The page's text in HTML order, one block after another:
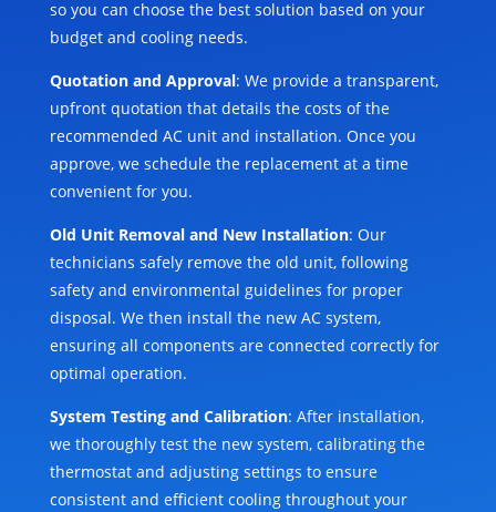
so you can choose the best solution based on your
budget and cooling needs.
Quotation and Approval: We provide a transparent,
upfront quotation that details the costs of the
recommended AC unit and installation. Once you
approve, we schedule the replacement at a time
convenient for you.
Old Unit Removal and New Installation: Our
technicians safely remove the old unit, following
safety and environmental guidelines for proper
disposal. We then install the new AC system,
ensuring all components are connected correctly for
optimal operation.
System Testing and Calibration: After installation,
we thoroughly test the new system, calibrating the
thermostat and adjusting settings to ensure
consistent and efficient cooling throughout your